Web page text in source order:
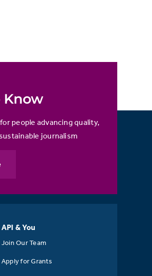
Know
people advancing quality,
journalism
API & You
Join Our Team
Apply for Grants